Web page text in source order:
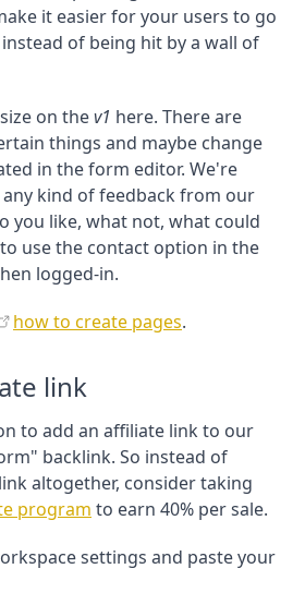
it easier for your users to go
of being hit by a wall of
on thev1 here. There are
things and maybe change
in the form editor. We're
kind of feedback from our
you like, what not, what could
use the contact option in the
logged-in.
how to create pages.
link
to add an affiliate link to our
backlink. So instead of
altogether, consider taking
program to earn 40% per sale.
settings and paste your